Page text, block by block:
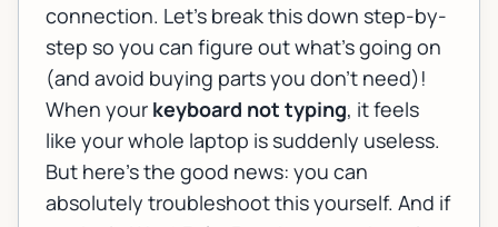
connection. Let’s break this down step-by-
step so you can figure out what’s going on
(and avoid buying parts you don’t need)!
When your keyboard not typing, it feels
like your whole laptop is suddenly useless.
But here’s the good news: you can
absolutely troubleshoot this yourself. And if